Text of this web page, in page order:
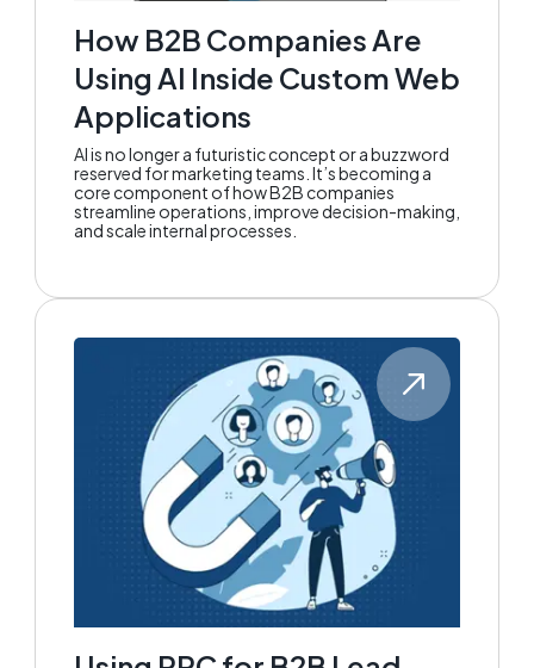
How B2B Companies Are
Using AI Inside Custom Web
Applications
AI is no longer a futuristic concept or a buzzword
reserved for marketing teams. It’s becoming a
core component of how B2B companies
streamline operations, improve decision-making,
and scale internal processes.